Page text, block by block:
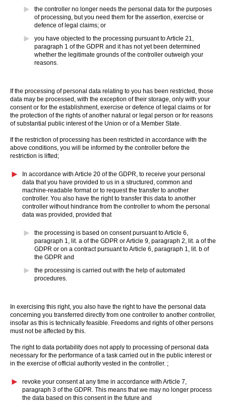
the controller no longer needs the personal data for the purposes
of processing, but you need them for the assertion, exercise or
defence of legal claims; or
you have objected to the processing pursuant to Article 21,
paragraph 1 of the GDPR and it has not yet been determined
whether the legitimate grounds of the controller outweigh your
reasons.
If the processing of personal data relating to you has been restricted, those
data may be processed, with the exception of their storage, only with your
consent or for the establishment, exercise or defence of legal claims or for
the protection of the rights of another natural or legal person or for reasons
of substantial public interest of the Union or of a Member State.
If the restriction of processing has been restricted in accordance with the
above conditions, you will be informed by the controller before the
restriction is lifted;
In accordance with Article 20 of the GDPR, to receive your personal
data that you have provided to us in a structured, common and
machine-readable format or to request the transfer to another
controller. You also have the right to transfer this data to another
controller without hindrance from the controller to whom the personal
data was provided, provided that
the processing is based on consent pursuant to Article 6,
paragraph 1, lit. a of the GDPR or Article 9, paragraph 2, lit. a of the
GDPR or on a contract pursuant to Article 6, paragraph 1, lit. b of
the GDPR and
the processing is carried out with the help of automated
procedures.
In exercising this right, you also have the right to have the personal data
concerning you transferred directly from one controller to another controller,
insofar as this is technically feasible. Freedoms and rights of other persons
must not be affected by this.
The right to data portability does not apply to processing of personal data
necessary for the performance of a task carried out in the public interest or
in the exercise of official authority vested in the controller. ;
revoke your consent at any time in accordance with Article 7,
paragraph 3 of the GDPR. This means that we may no longer process
the data based on this consent in the future and